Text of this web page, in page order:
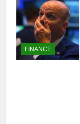
FINANCE